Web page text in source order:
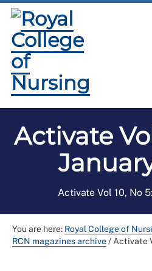
Activate
Activate Vol 10, No
You are here: Royal College of
RCN magazines archive/ Activate